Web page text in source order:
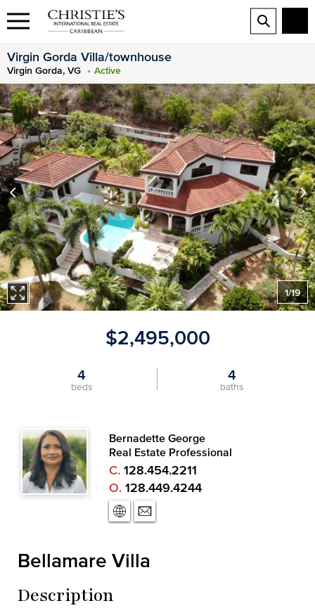
Virgin Gorda Villa/townhouse
Virgin Gorda, VG Active
1/19
$2,495,000
4
beds
4
baths
Bernadette George
Real Estate Professional
C. 128.454.2211
O. 128.449.4244
Bellamare Villa
Description